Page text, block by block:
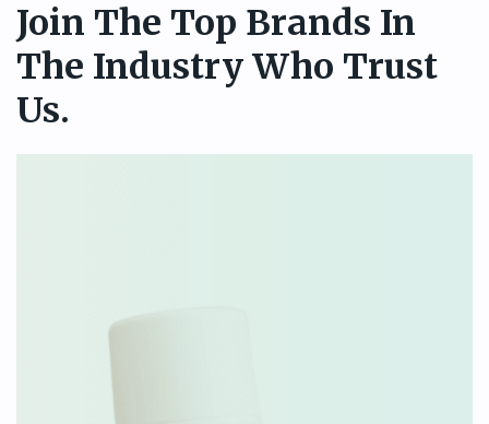
Join The Top Brands In
The Industry Who Trust
Us.